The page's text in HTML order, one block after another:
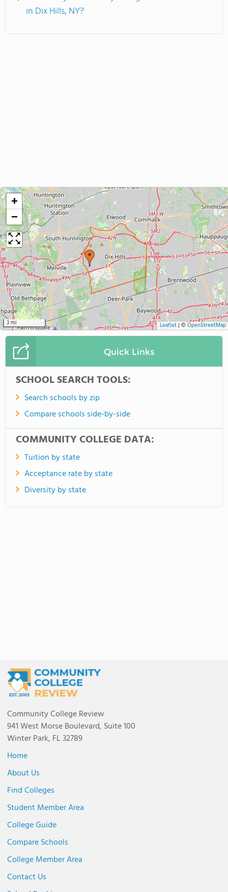
in Dix Hills, NY?
+
−
3 mi Leaflet|©OpenStreetMap
Quick Links
SCHOOL SEARCH TOOLS:
Search schools by zip
Compare schools side-by-side
COMMUNITY COLLEGE DATA:
Tuition by state
Acceptance rate by state
Diversity by state
Community College Review
941 West Morse Boulevard, Suite 100
Winter Park, FL 32789
Home
About Us
Find Colleges
Student Member Area
College Guide
Compare Schools
College Member Area
Contact Us